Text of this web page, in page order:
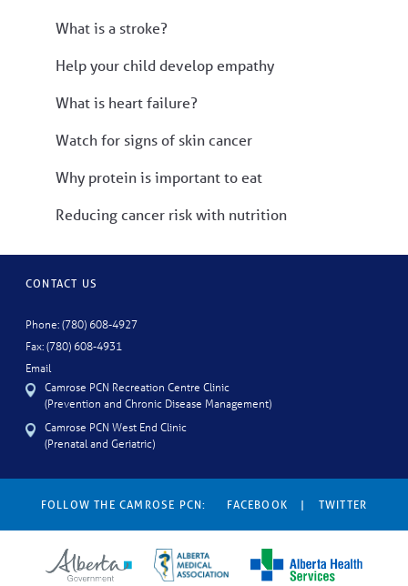
What is a stroke?
Help your child develop empathy
What is heart failure?
Watch for signs of skin cancer
Why protein is important to eat
Reducing cancer risk with nutrition
CONTACT US
Phone: (780) 608-4927
Fax: (780) 608-4931
Email
Camrose PCN Recreation Centre Clinic
(Prevention and Chronic Disease Management)
Camrose PCN West End Clinic
(Prenatal and Geriatric)
FOLLOW THE CAMROSE PCN: FACEBOOK | TWITTER